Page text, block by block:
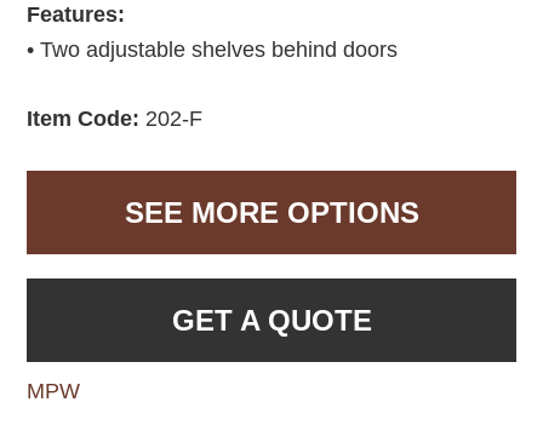
Features:
• Two adjustable shelves behind doors
Item Code: 202-F
SEE MORE OPTIONS
GET A QUOTE
MPW